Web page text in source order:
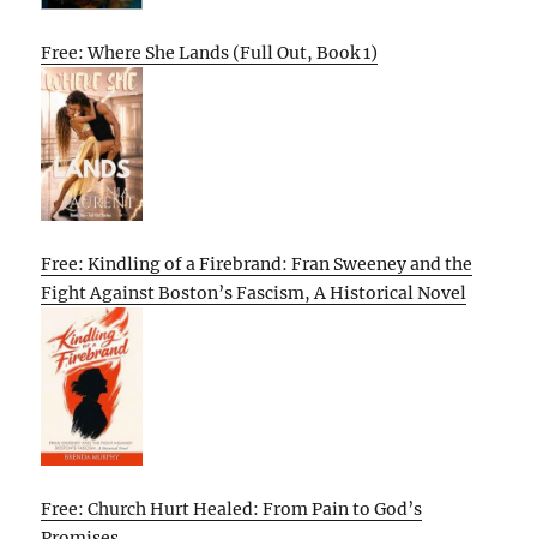
Free: Where She Lands (Full Out, Book 1)
Free: Kindling of a Firebrand: Fran Sweeney and the
Fight Against Boston’s Fascism, A Historical Novel
Free: Church Hurt Healed: From Pain to God’s